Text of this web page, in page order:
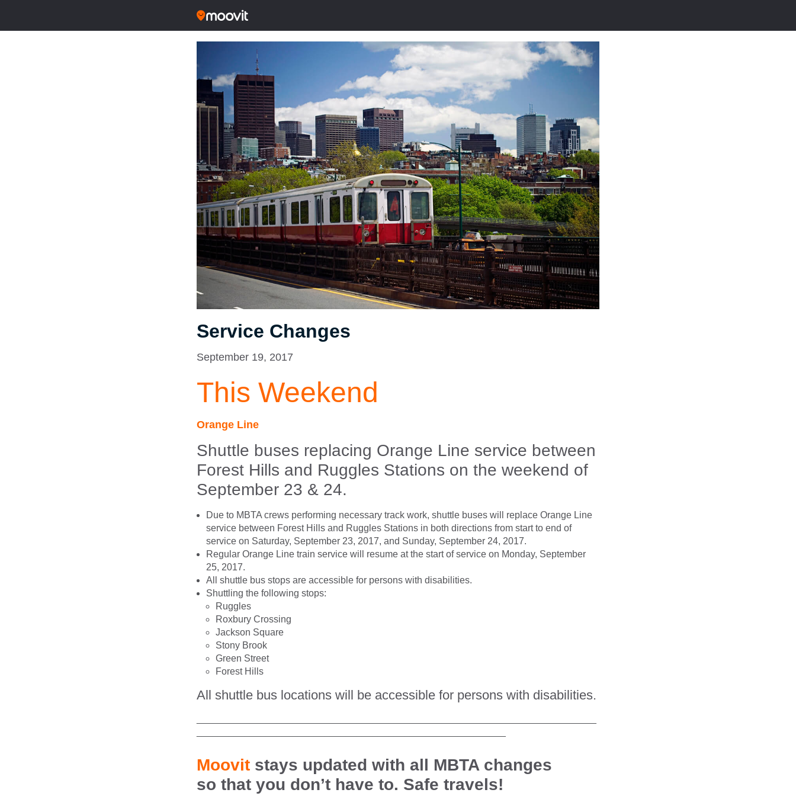
Service Changes
September 19, 2017
This Weekend
Orange Line
Shuttle buses replacing Orange Line service between
Forest Hills and Ruggles Stations on the weekend of
September 23 & 24.
Due to MBTA crews performing necessary track work, shuttle buses will replace Orange Line
service between Forest Hills and Ruggles Stations in both directions from start to end of
service on Saturday, September 23, 2017, and Sunday, September 24, 2017.
Regular Orange Line train service will resume at the start of service on Monday, September
25, 2017.
All shuttle bus stops are accessible for persons with disabilities.
Shuttling the following stops:
Ruggles
Roxbury Crossing
Jackson Square
Stony Brook
Green Street
Forest Hills
All shuttle bus locations will be accessible for persons with disabilities.
Moovit stays updated with all MBTA changes
so that you don’t have to. Safe travels!